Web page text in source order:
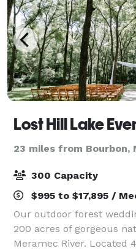
Lost Hill Lake
23 miles from Bourbon,
300 Capacity
$995 to $17,895 /
Our outdoor forest
200 acres of gorgeous
Meramec River. Located